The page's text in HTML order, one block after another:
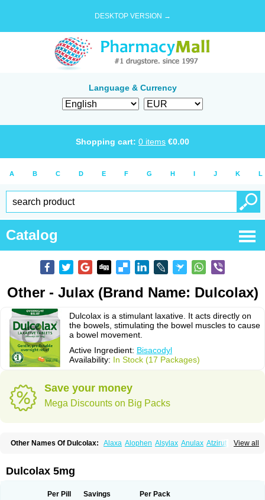
DESKTOP VERSION →
Language & Currency
Shopping cart: 0 items €0.00
A B C D E F G H I J K L
Catalog
Other - Julax (Brand Name: Dulcolax)
Dulcolax is a stimulant laxative. It acts directly on
the bowels, stimulating the bowel muscles to cause
a bowel movement.
Active Ingredient: Bisacodyl
Availability: In Stock (17 Packages)
Save your money
Mega Discounts on Big Packs
View all
Other Names Of Dulcolax: Alaxa Alophen Alsylax Anulax Atzirut
Correctol Derderance
Fenolax Florisan Gentlax
Laxeerdragees Laxin Laxium Laxocodyl Longshutong
Dulcolax 5mg
Per Pill Savings Per Pack